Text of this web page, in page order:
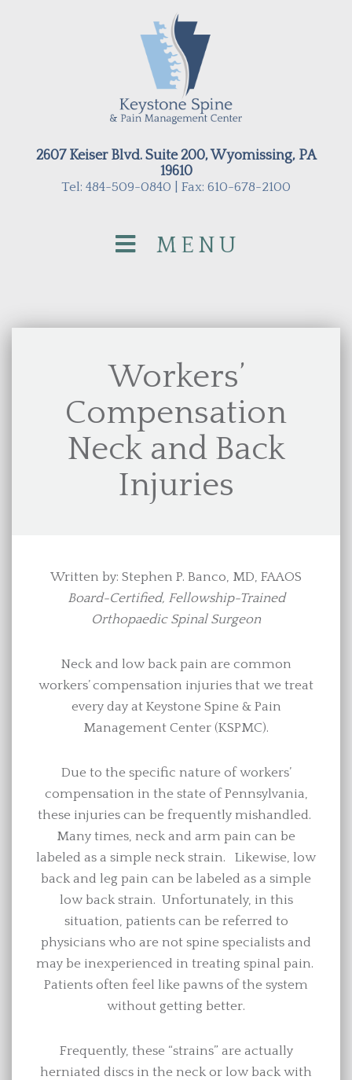
2607 Keiser Blvd. Suite 200, Wyomissing, PA
19610
Tel: 484-509-0840 | Fax: 610-678-2100
MENU
Workers’
Compensation
Neck and Back
Injuries
Written by: Stephen P. Banco, MD, FAAOS
Board-Certified, Fellowship-Trained
Orthopaedic Spinal Surgeon
Neck and low back pain are common
workers’ compensation injuries that we treat
every day at Keystone Spine & Pain
Management Center (KSPMC).
Due to the specific nature of workers’
compensation in the state of Pennsylvania,
these injuries can be frequently mishandled.
Many times, neck and arm pain can be
labeled as a simple neck strain. Likewise, low
back and leg pain can be labeled as a simple
low back strain. Unfortunately, in this
situation, patients can be referred to
physicians who are not spine specialists and
may be inexperienced in treating spinal pain.
Patients often feel like pawns of the system
without getting better.
Frequently, these “strains” are actually
herniated discs in the neck or low back with